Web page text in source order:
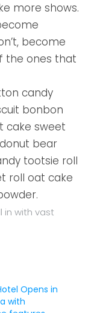
more shows.
become
the ones that
candy
bonbon
cake sweet
bear
tootsie roll
roll oat cake
in with vast
Opens in
with